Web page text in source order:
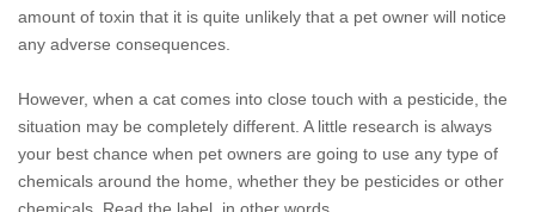
amount of toxin that it is quite unlikely that a pet owner will notice
any adverse consequences.
However, when a cat comes into close touch with a pesticide, the
situation may be completely different. A little research is always
your best chance when pet owners are going to use any type of
chemicals around the home, whether they be pesticides or other